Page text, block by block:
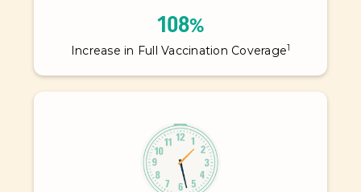
108%
Increase in Full Vaccination Coverage1